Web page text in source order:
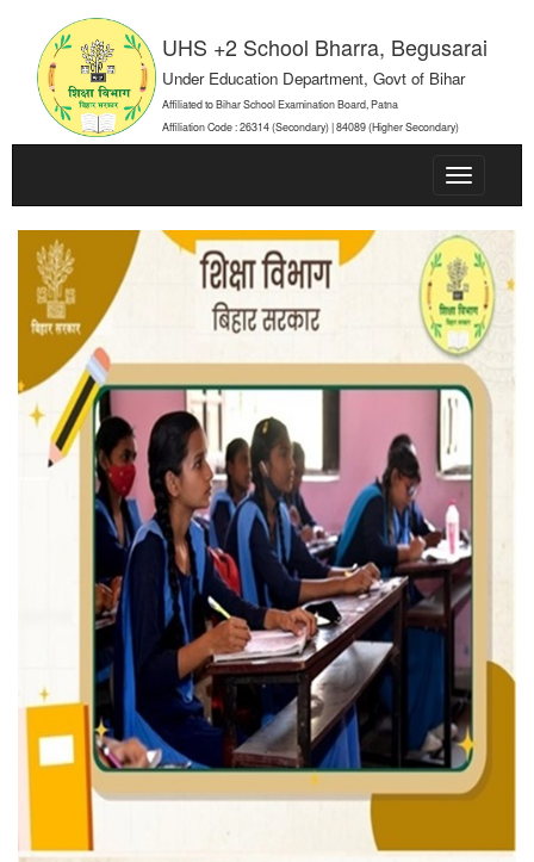
UHS +2 School Bharra, Begusarai
Under Education Department, Govt of Bihar
Affiliated to Bihar School Examination Board, Patna
Affiliation Code : 26314 (Secondary) | 84089 (Higher Secondary)